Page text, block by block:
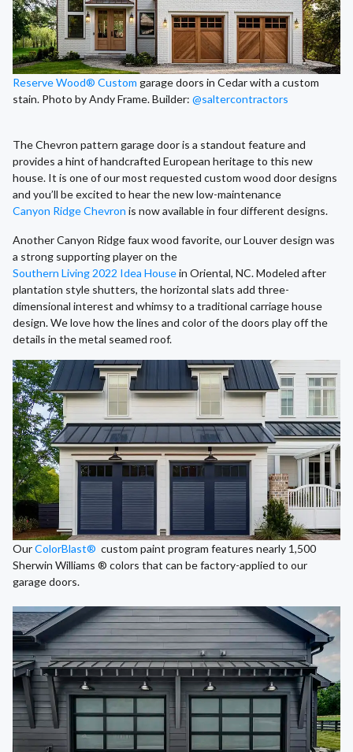
Reserve Wood® Custom garage doors in Cedar with a custom
stain. Photo by Andy Frame. Builder: @saltercontractors
The Chevron pattern garage door is a standout feature and
provides a hint of handcrafted European heritage to this new
house. It is one of our most requested custom wood door designs
and you’ll be excited to hear the new low-maintenance
Canyon Ridge Chevron is now available in four different designs.
Another Canyon Ridge faux wood favorite, our Louver design was
a strong supporting player on the
Southern Living 2022 Idea Housein Oriental, NC. Modeled after
plantation style shutters, the horizontal slats add three-
dimensional interest and whimsy to a traditional carriage house
design. We love how the lines and color of the doors play off the
details in the metal seamed roof.
OurColorBlast® custom paint program features nearly 1,500
Sherwin Williams ® colors that can be factory-applied to our
garage doors.